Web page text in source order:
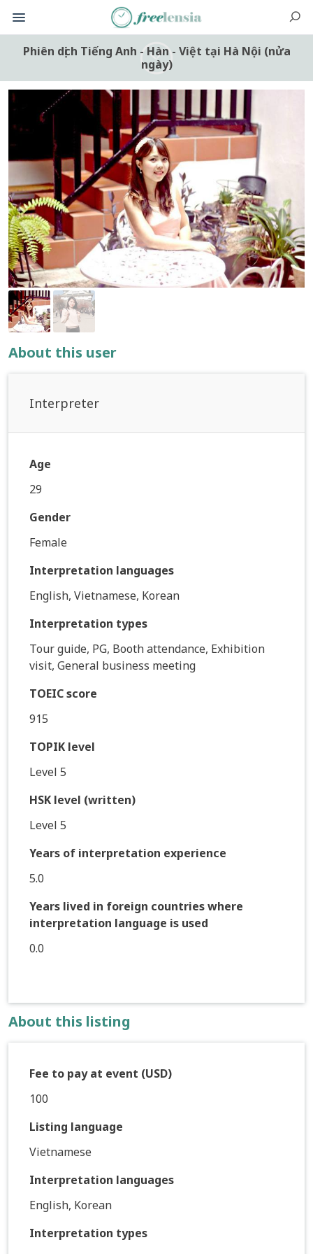
Phiên dịch Tiếng Anh - Hàn - Việt tại Hà Nội (nửa
ngày)
About this user
Interpreter
Age
29
Gender
Female
Interpretation languages
English, Vietnamese, Korean
Interpretation types
Tour guide, PG, Booth attendance, Exhibition
visit, General business meeting
TOEIC score
915
TOPIK level
Level 5
HSK level (written)
Level 5
Years of interpretation experience
5.0
Years lived in foreign countries where
interpretation language is used
0.0
About this listing
Fee to pay at event (USD)
100
Listing language
Vietnamese
Interpretation languages
English, Korean
Interpretation types